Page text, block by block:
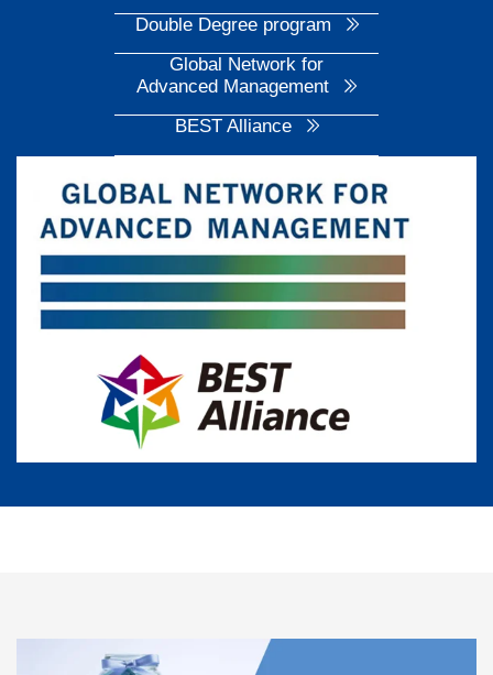
Double Degree program
Global Network for
Advanced Management
BEST Alliance